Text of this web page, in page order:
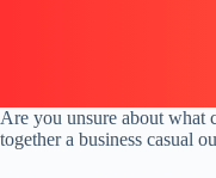
Are you unsure about what
together a business casual